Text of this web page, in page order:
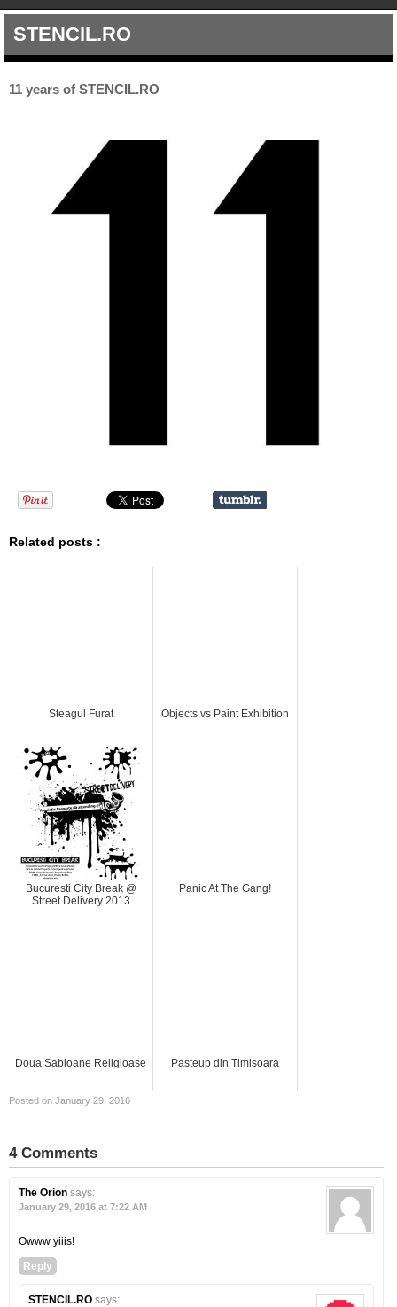
STENCIL.RO
11 years of STENCIL.RO
Related posts :
Steagul Furat Objects vs Paint Exhibition
Bucuresti City Break @
Street Delivery 2013
Panic At The Gang!
Doua Sabloane Religioase Pasteup din Timisoara
Posted on January 29, 2016
4 Comments
The Orion says:
January 29, 2016 at 7:22 AM
Owww yiiis!
Reply
STENCIL.RO says: